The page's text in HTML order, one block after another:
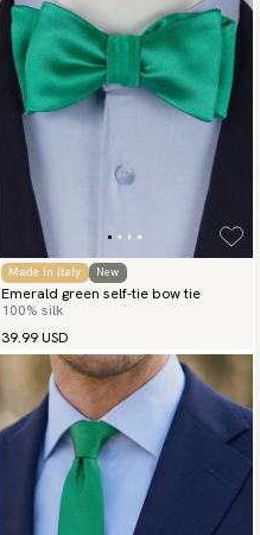
Made in Italy New
Emerald green self-tie bow tie
100% silk
39.99 USD